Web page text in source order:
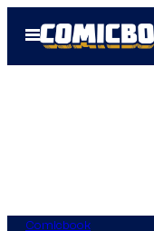
Open
Menu
Comicbook